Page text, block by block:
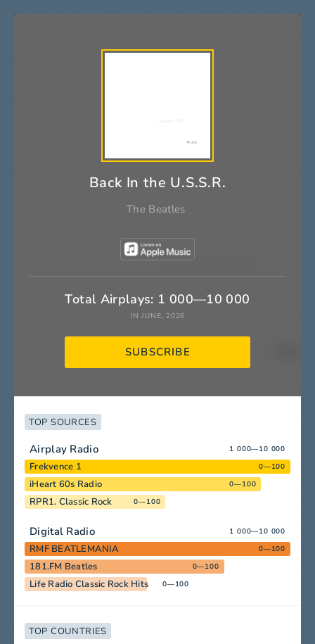
Back In the U.S.S.R.
The Beatles
Total Airplays: 1 000—10 000
IN JUNE, 2026
SUBSCRIBE
TOP SOURCES
Airplay Radio 1 000—10 000
Frekvence 1 0—100
iHeart 60s Radio 0—100
RPR1. Classic Rock 0—100
Digital Radio 1 000—10 000
RMF BEATLEMANIA 0—100
181.FM Beatles 0—100
Life Radio Classic Rock Hits 0—100
TOP COUNTRIES